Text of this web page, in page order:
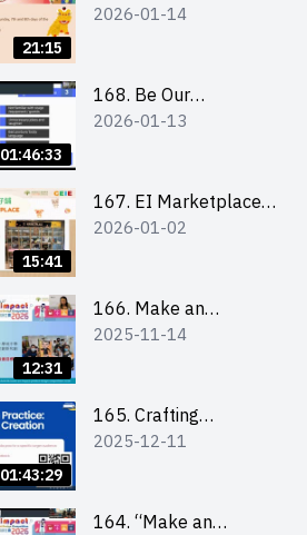
21:15
for all participants
2026-01-14
01:46:33
168. Be Our
Cantonese MC Stars
Preparation, Tips &
Technique (3Vs)
2026-01-13
15:41
167. EI Marketplace
2025/26 semester 2
Writing 簡介及撰寫銷
售計劃書工作坊
2026-01-02
12:31
166. Make an
Impact” Product
for interested EdUHK
students 教大同學線上
2025-11-14
01:43:29
165. Crafting
Engaging Social Media
2025-12-11
164. “Make an